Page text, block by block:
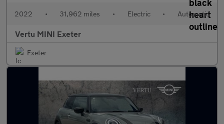
2022 • 31,962 miles • Electric • Automatic
Vertu MINI Exeter
Exeter